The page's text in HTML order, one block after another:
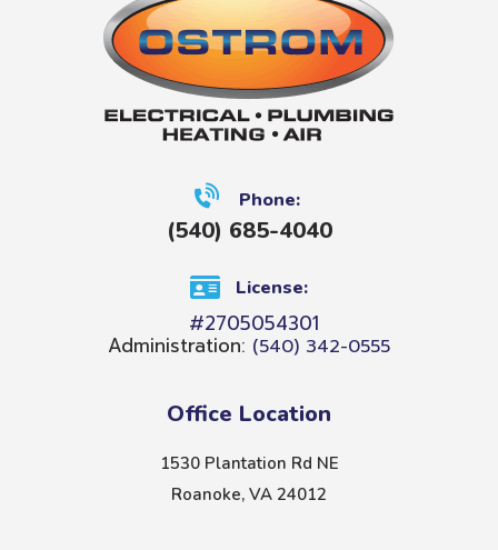
Phone:
(540) 685-4040
License:
#2705054301
Administration: (540) 342-0555
Office Location
1530 Plantation Rd NE
Roanoke, VA 24012